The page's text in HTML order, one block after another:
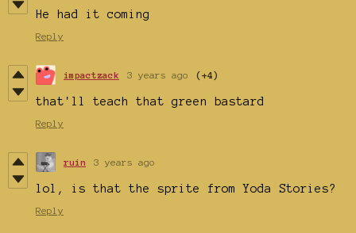
He had it coming
Reply
impactzack 3 years ago (+4)
that'll teach that green bastard
Reply
ruin 3 years ago
lol, is that the sprite from Yoda Stories?
Reply